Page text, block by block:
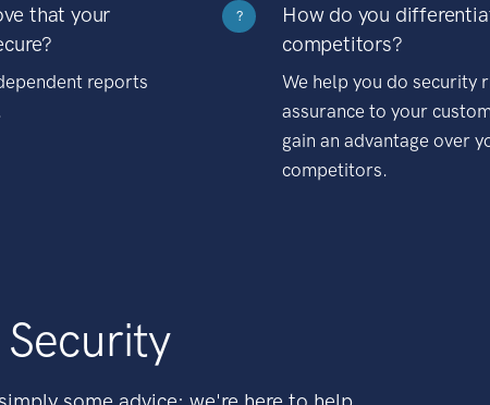
that your
reports
?
How do you
competitors?
We help you do security
assurance to your
gain an advantage over
competitors.